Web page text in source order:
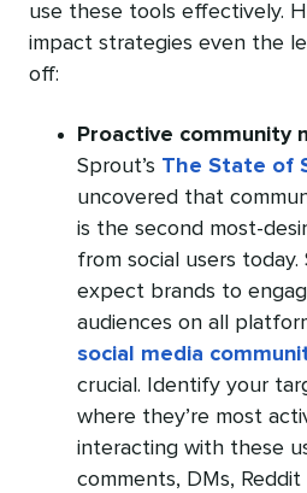
use these tools effectively.
impact strategies even the
off:
Proactive community
Sprout’s The State of
uncovered that
is the second most-
from social users today.
expect brands to
audiences on all
social media
crucial. Identify your
where they’re most
interacting with these
comments, DMs,